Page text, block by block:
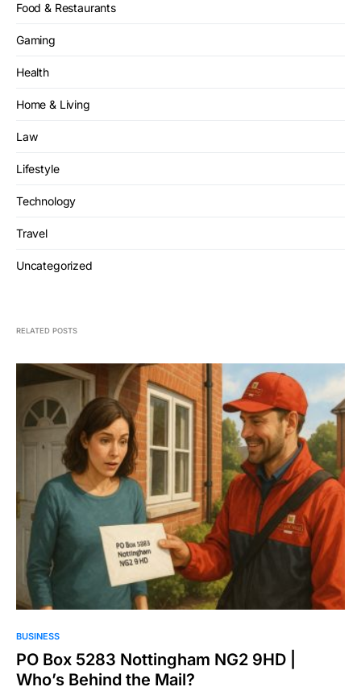
Food & Restaurants
Gaming
Health
Home & Living
Law
Lifestyle
Technology
Travel
Uncategorized
RELATED POSTS
BUSINESS
PO Box 5283 Nottingham NG2 9HD |
Who’s Behind the Mail?